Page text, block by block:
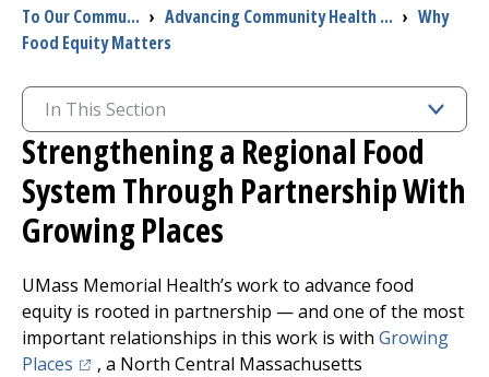
I want to...
Careers
Access myChart
(opens in a new tab)
Patients and Visitors
Health Professionals
Donate
To Our Commu... › Advancing Community Health ... › Why
Food Equity Matters
In This Section
Strengthening a Regional Food
System Through Partnership With
Growing Places
UMass Memorial Health’s work to advance food
equity is rooted in partnership — and one of the most
important relationships in this work is with Growing
Places (opens in a new tab)
, a North Central Massachusetts